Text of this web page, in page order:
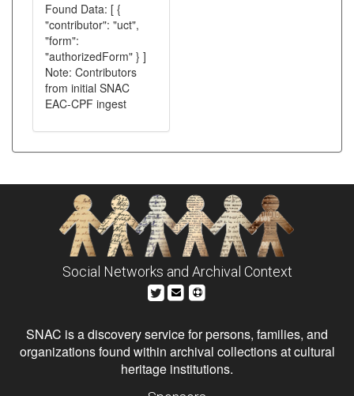
Found Data: [ {
"contributor": "uct",
"form":
"authorizedForm" } ]
Note: Contributors
from initial SNAC
EAC-CPF ingest
Social Networks and Archival Context
SNAC is a discovery service for persons, families, and
organizations found within archival collections at cultural
heritage institutions.